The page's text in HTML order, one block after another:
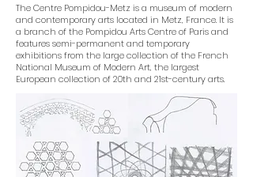
The Centre Pompidou-Metz is a museum of modern
and contemporary arts located in Metz, France. It is
a branch of the Pompidou Arts Centre of Paris and
features semi-permanent and temporary
exhibitions from the large collection of the French
National Museum of Modern Art, the largest
European collection of 20th and 21st-century arts.